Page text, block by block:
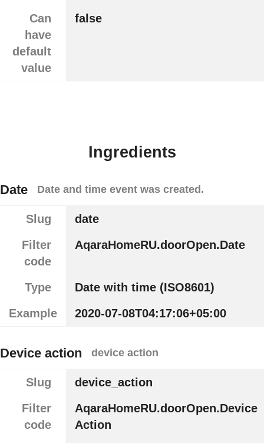
Can
have
default
value
false
Ingredients
Date Date and time event was created.
Slug
date
Filter
code
AqaraHomeRU.doorOpen.Date
Type
Date with time (ISO8601)
Example
2020-07-08T04:17:06+05:00
Device action device action
Slug
device_action
Filter
code
AqaraHomeRU.doorOpen.Device
Action